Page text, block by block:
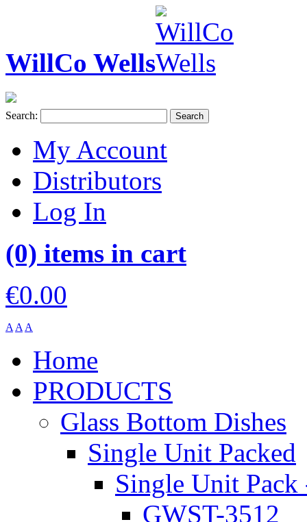
WillCo Wells
Search: Search
My Account
Distributors
Log In
(0) items in cart
€0.00
A A A
Home
PRODUCTS
Glass Bottom Dishes
Single Unit Packed
Single Unit Pack
GWST-3512